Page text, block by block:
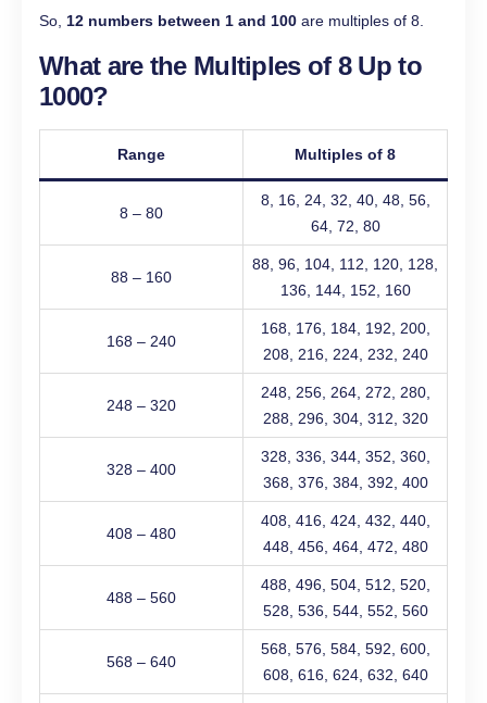
So, 12 numbers between 1 and 100 are multiples of 8.
What are the Multiples of 8 Up to
1000?
Range Multiples of 8
8 – 80
8, 16, 24, 32, 40, 48, 56,
64, 72, 80
88 – 160
88, 96, 104, 112, 120, 128,
136, 144, 152, 160
168 – 240
168, 176, 184, 192, 200,
208, 216, 224, 232, 240
248 – 320
248, 256, 264, 272, 280,
288, 296, 304, 312, 320
328 – 400
328, 336, 344, 352, 360,
368, 376, 384, 392, 400
408 – 480
408, 416, 424, 432, 440,
448, 456, 464, 472, 480
488 – 560
488, 496, 504, 512, 520,
528, 536, 544, 552, 560
568 – 640
568, 576, 584, 592, 600,
608, 616, 624, 632, 640